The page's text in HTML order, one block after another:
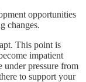
opportunities
changes.
This point is
impatient
under pressure from
to support your